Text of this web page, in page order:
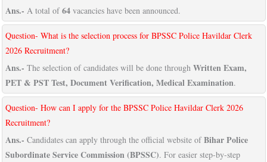
Ans.- A total of64vacancies have been announced.
Question- What is the selection process for BPSSC Police Havildar Clerk
2026 Recruitment?
Ans.- The selection of candidates will be done through Written Exam,
PET & PST Test, Document Verification, Medical Examination.
Question- How can I apply for the BPSSC Police Havildar Clerk 2026
Recruitment?
Ans.- Candidates can apply through the official website ofBihar Police
Subordinate Service Commission (BPSSC). For easier step-by-step